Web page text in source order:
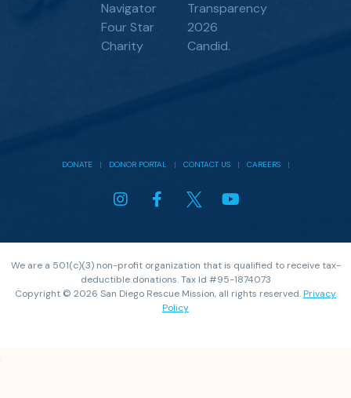
DONATE| DONOR PORTAL | CONTACT US| CAREERS|
We are a 501(c)(3) non-profit organization that is qualified to receive tax-
deductible donations. Tax Id #95-1874073
Copyright © 2026 San Diego Rescue Mission, all rights reserved.Privacy
Policy